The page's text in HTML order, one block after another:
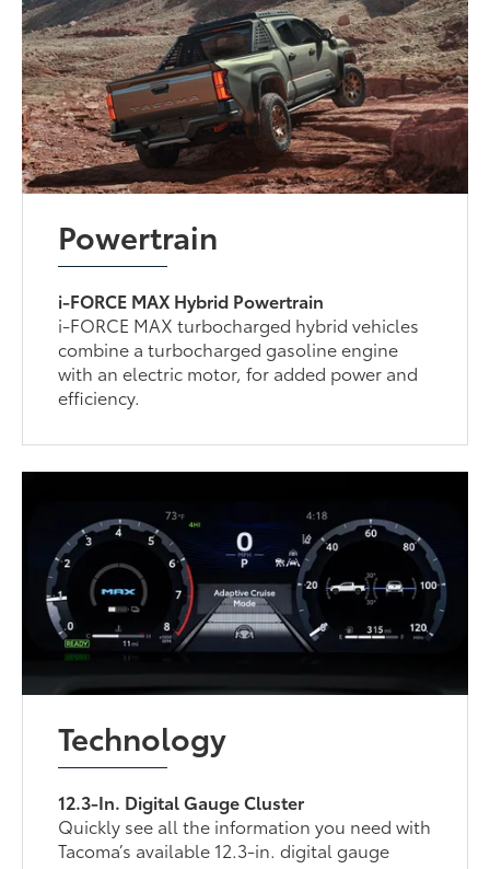
Powertrain
i-FORCE MAX Hybrid Powertrain
i-FORCE MAX turbocharged hybrid vehicles
combine a turbocharged gasoline engine
with an electric motor, for added power and
efficiency.
Technology
12.3-In. Digital Gauge Cluster
Quickly see all the information you need with
Tacoma’s available 12.3-in. digital gauge